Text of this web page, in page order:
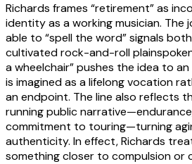
Richards frames “retirement” as
identity as a working musician. The
able to “spell the word” signals
cultivated rock-and-roll
a wheelchair” pushes the idea to
is imagined as a lifelong vocation
an endpoint. The line also reflects
running public
commitment to touring—turning
authenticity. In effect, Richards
something closer to compulsion or